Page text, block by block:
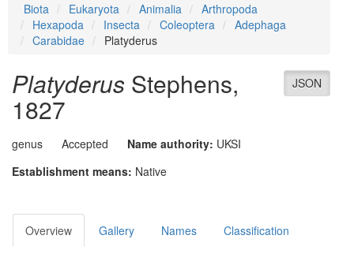
Biota Eukaryota Animalia
Arthropoda
Hexapoda
Insecta Coleoptera
Adephaga
Carabidae
Platyderus
JSON
Platyderus Stephens,
1827
genus Accepted Name authority: UKSI
Establishment means: Native
Overview Gallery Names Classification